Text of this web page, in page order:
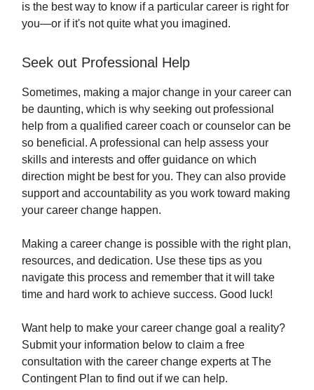
is the best way to know if a particular career is right for
you—or if it's not quite what you imagined.
Seek out Professional Help
Sometimes, making a major change in your career can
be daunting, which is why seeking out professional
help from a qualified career coach or counselor can be
so beneficial. A professional can help assess your
skills and interests and offer guidance on which
direction might be best for you. They can also provide
support and accountability as you work toward making
your career change happen.
Making a career change is possible with the right plan,
resources, and dedication. Use these tips as you
navigate this process and remember that it will take
time and hard work to achieve success. Good luck!
Want help to make your career change goal a reality?
Submit your information below to claim a free
consultation with the career change experts at The
Contingent Plan to find out if we can help.